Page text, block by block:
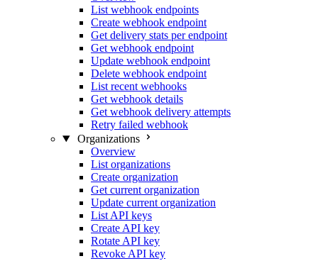
List webhook endpoints
Create webhook endpoint
Get delivery stats per endpoint
Get webhook endpoint
Update webhook endpoint
Delete webhook endpoint
List recent webhooks
Get webhook details
Get webhook delivery attempts
Retry failed webhook
Organizations
Overview
List organizations
Create organization
Get current organization
Update current organization
List API keys
Create API key
Rotate API key
Revoke API key